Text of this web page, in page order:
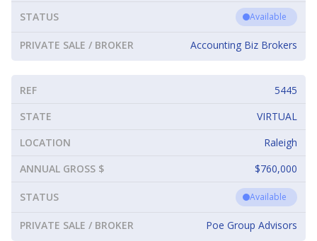
STATUS Available
PRIVATE SALE / BROKER Accounting Biz Brokers
REF
5445
STATE
VIRTUAL
LOCATION
Raleigh
ANNUAL GROSS $
$760,000
STATUS Available
PRIVATE SALE / BROKER Poe Group Advisors